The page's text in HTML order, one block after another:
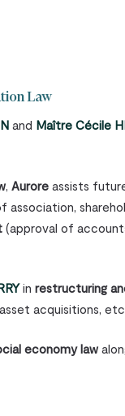
Law
and Maître Cécile
,Aurore assists
association,
(approval of
inrestructuring
acquisitions,
economy law